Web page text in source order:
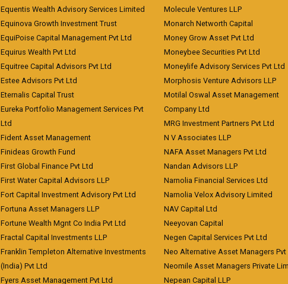
Equentis Wealth Advisory Services Limited
Equinova Growth Investment Trust
EquiPoise Capital Management Pvt Ltd
Equirus Wealth Pvt Ltd
Equitree Capital Advisors Pvt Ltd
Estee Advisors Pvt Ltd
Eternalis Capital Trust
Eureka Portfolio Management Services Pvt
Ltd
Fident Asset Management
Finideas Growth Fund
First Global Finance Pvt Ltd
First Water Capital Advisors LLP
Fort Capital Investment Advisory Pvt Ltd
Fortuna Asset Managers LLP
Fortune Wealth Mgnt Co India Pvt Ltd
Fractal Capital Investments LLP
Franklin Templeton Alternative Investments
(India) Pvt Ltd
Fyers Asset Management Pvt Ltd
Molecule Ventures LLP
Monarch Networth Capital
Money Grow Asset Pvt Ltd
Moneybee Securities Pvt Ltd
Moneylife Advisory Services Pvt Ltd
Morphosis Venture Advisors LLP
Motilal Oswal Asset Management
Company Ltd
MRG Investment Partners Pvt Ltd
N V Associates LLP
NAFA Asset Managers Pvt Ltd
Nandan Advisors LLP
Narnolia Financial Services Ltd
Narnolia Velox Advisory Limited
NAV Capital Ltd
Neeyovan Capital
Negen Capital Services Pvt Ltd
Neo Alternative Asset Managers Pvt
Neomile Asset Managers Private
Nepean Capital LLP